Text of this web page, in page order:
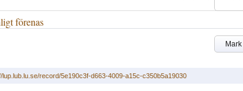
förenas
Mark
lup.lub.lu.se/record/5e190c3f-d663-4009-a15c-c350b5a19030